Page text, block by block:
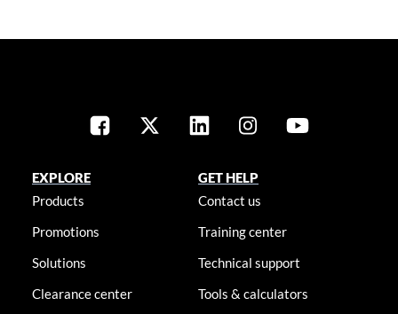
EXPLORE
Products
Promotions
Solutions
Clearance center
GET HELP
Contact us
Training center
Technical support
Tools & calculators